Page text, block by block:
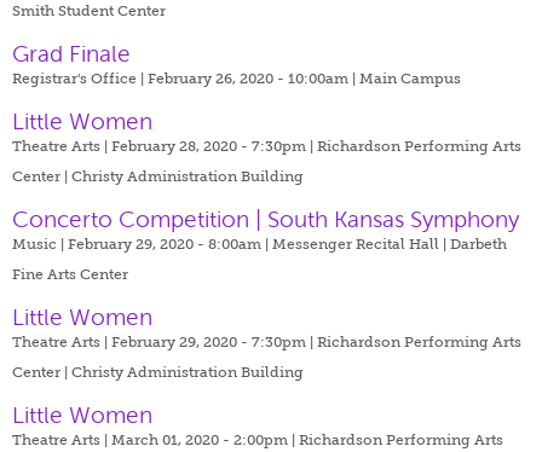
Smith Student Center
Grad Finale
Registrar's Office | February 26, 2020 - 10:00am | Main Campus
Little Women
Theatre Arts | February 28, 2020 - 7:30pm | Richardson Performing Arts
Center | Christy Administration Building
Concerto Competition | South Kansas Symphony
Music | February 29, 2020 - 8:00am | Messenger Recital Hall | Darbeth
Fine Arts Center
Little Women
Theatre Arts | February 29, 2020 - 7:30pm | Richardson Performing Arts
Center | Christy Administration Building
Little Women
Theatre Arts | March 01, 2020 - 2:00pm | Richardson Performing Arts